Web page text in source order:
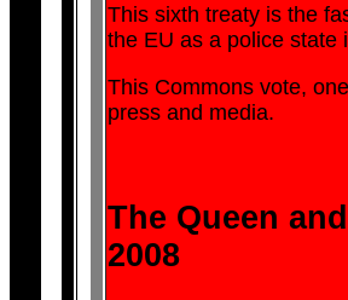
This sixth treaty is the
the EU as a police state
This Commons vote,
press and media.
The Queen
2008